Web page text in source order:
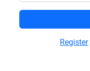
Register